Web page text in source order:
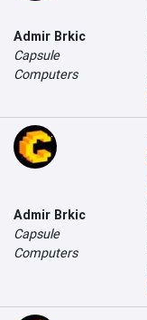
Admir Brkic
Capsule
Computers
Admir Brkic
Capsule
Computers